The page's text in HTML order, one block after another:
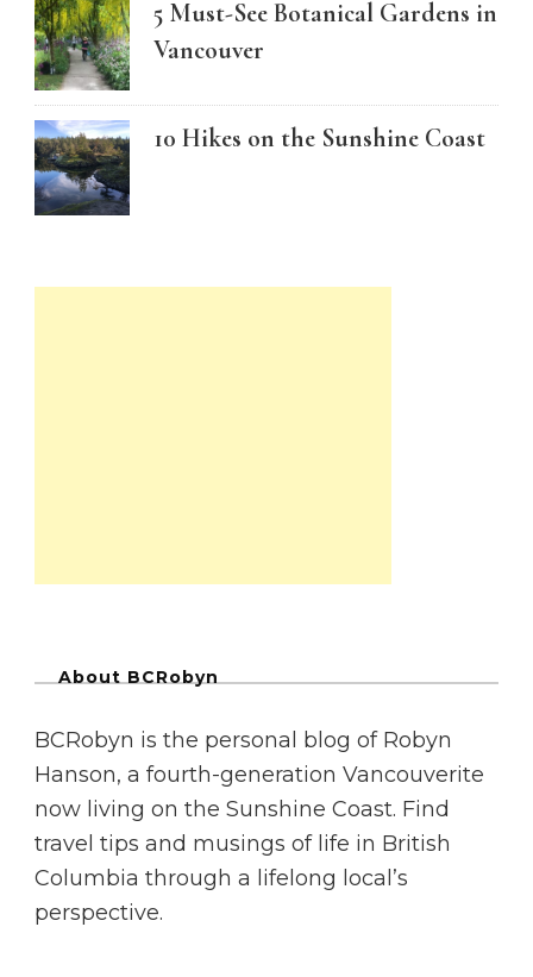
5 Must-See Botanical Gardens in
Vancouver
10 Hikes on the Sunshine Coast
About BCRobyn
BCRobyn is the personal blog of Robyn
Hanson, a fourth-generation Vancouverite
now living on the Sunshine Coast. Find
travel tips and musings of life in British
Columbia through a lifelong local’s
perspective.